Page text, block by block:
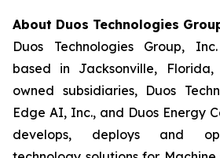
About Duos Technologies
Duos Technologies Group,
based in Jacksonville,
owned subsidiaries, Duos
Edge AI, Inc., and Duos Energy
develops, deploys and